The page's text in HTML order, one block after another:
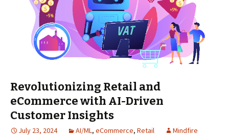
Revolutionizing Retail and
eCommerce with AI-Driven
Customer Insights
July 23, 2024 AI/ML, eCommerce, Retail
Mindfire